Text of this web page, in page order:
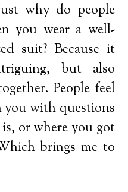
why do people
you wear a well-
suit? Because it
but also
People feel
you with questions
or where you got
brings me to